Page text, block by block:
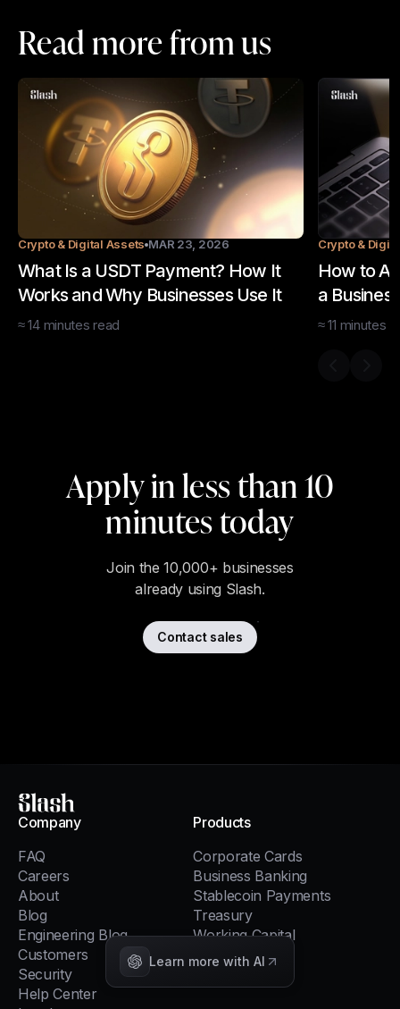
Read more from us
Crypto & Digital Assets MAR 23, 2026
What Is a USDT Payment? How It
Works and Why Businesses Use It
≈14 minutes read
Crypto &
How to
a
≈11 minutes
Apply in less than 10
minutes today
Join the 10,000+ businesses
already using Slash.
Contact sales
Learn more with AI
Slash
Company
FAQ
Careers
About
Blog
Engineering Blog
Customers
Security
Help Center
Products
Corporate Cards
Business Banking
Stablecoin Payments
Treasury
Working Capital
Global USD